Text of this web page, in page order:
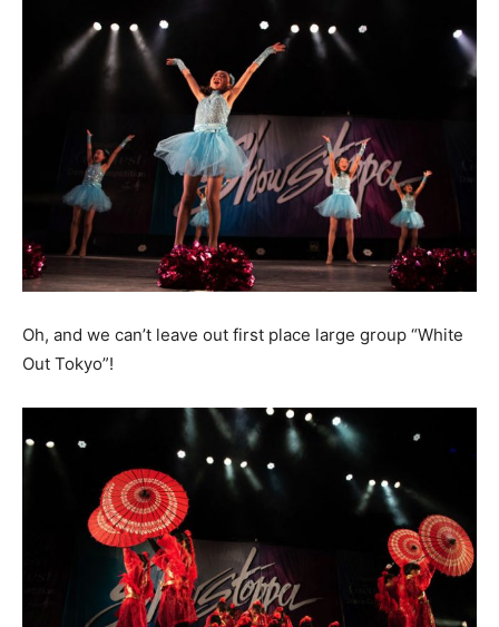
Oh, and we can’t leave out first place large group “White
Out Tokyo”!